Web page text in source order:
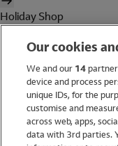
Holiday Shop
Women
Brands
Our cookies
We and our 14
device and process
unique IDs, for the
customise and
across web, apps,
data with 3rd parties.